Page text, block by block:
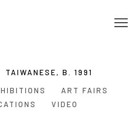
TAIWANESE, B. 1991
ART FAIRS
VIDEO